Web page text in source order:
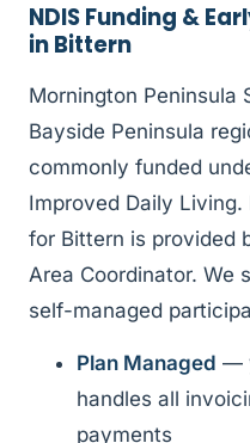
NDIS Funding &
in Bittern
Mornington Peninsula
Bayside Peninsula
commonly funded
Improved Daily
for Bittern is provided
Area Coordinator. We
self-managed
Plan Managed —
handles all
payments